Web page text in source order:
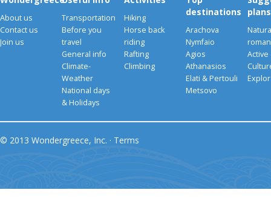
About us
Contact us
Join us
Transportation
Before you
travel
General info
Climate-
Weather
National days
& Holidays
Hiking
Horse back
riding
Rafting
Climbing
destinations
Arachova
Nymfaio
Agios
Athanasios
Elati & Pertouli
Metsovo
plans
Active
© 2013 Wondergreece, Inc. · Terms